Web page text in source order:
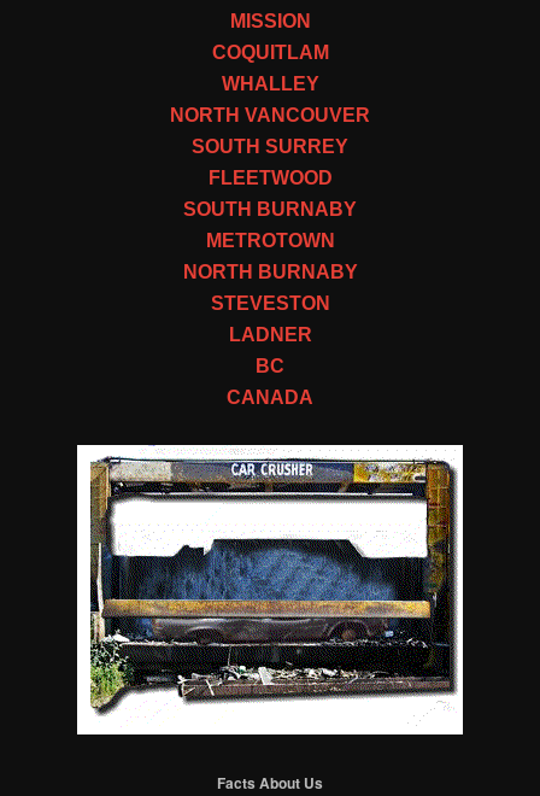
MISSION
COQUITLAM
WHALLEY
NORTH VANCOUVER
SOUTH SURREY
FLEETWOOD
SOUTH BURNABY
METROTOWN
NORTH BURNABY
STEVESTON
LADNER
BC
CANADA
Facts About Us